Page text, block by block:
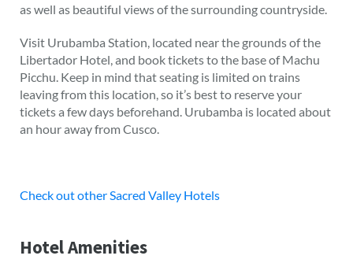
as well as beautiful views of the surrounding countryside.
Visit Urubamba Station, located near the grounds of the
Libertador Hotel, and book tickets to the base of Machu
Picchu. Keep in mind that seating is limited on trains
leaving from this location, so it’s best to reserve your
tickets a few days beforehand. Urubamba is located about
an hour away from Cusco.
Check out other Sacred Valley Hotels
Hotel Amenities